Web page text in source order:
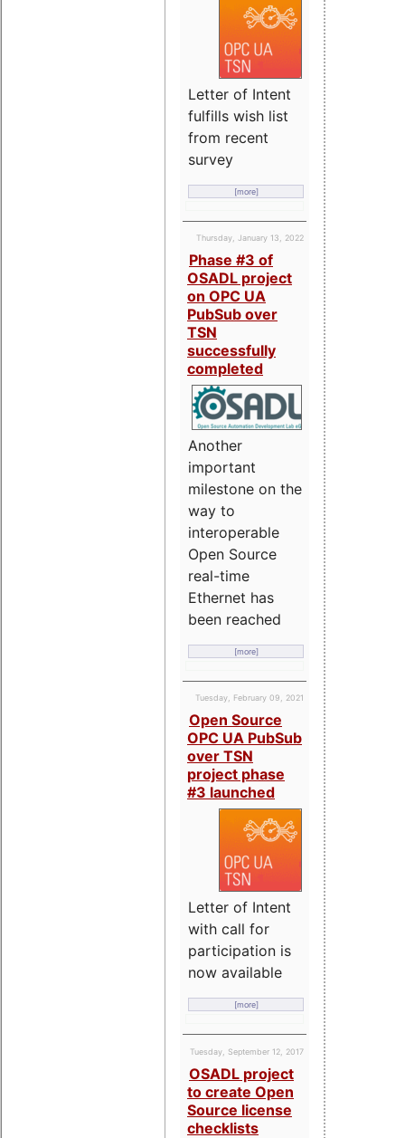
Letter of Intent
fulfills wish list
from recent
survey
[more]
Thursday, January 13, 2022
Phase #3 of
OSADL project
on OPC UA
PubSub over
TSN
successfully
completed
Another
important
milestone on the
way to
interoperable
Open Source
real-time
Ethernet has
been reached
[more]
Tuesday, February 09, 2021
Open Source
OPC UA PubSub
over TSN
project phase
#3 launched
Letter of Intent
with call for
participation is
now available
[more]
Tuesday, September 12, 2017
OSADL project
to create Open
Source license
checklists